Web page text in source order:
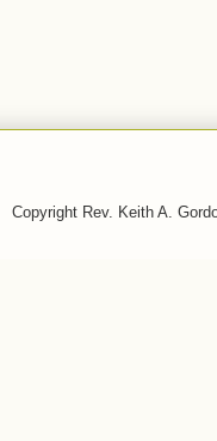
Copyright Rev. Keith A.